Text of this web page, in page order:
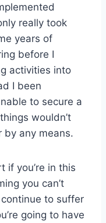
really took
years of
before I
activities into
I been
to secure a
wouldn’t
by any means.
if you’re in this
you can’t
to suffer
going to have